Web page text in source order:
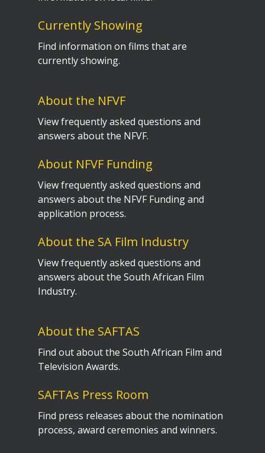
Currently Showing
Find information on films that are
currently showing.
About the NFVF
View frequently asked questions and
answers about the NFVF.
About NFVF Funding
View frequently asked questions and
answers about the NFVF Funding and
application process.
About the SA Film Industry
View frequently asked questions and
answers about the South African Film
Industry.
About the SAFTAS
Find out about the South African Film and
Television Awards.
SAFTAs Press Room
Find press releases about the nomination
process, award ceremonies and winners.